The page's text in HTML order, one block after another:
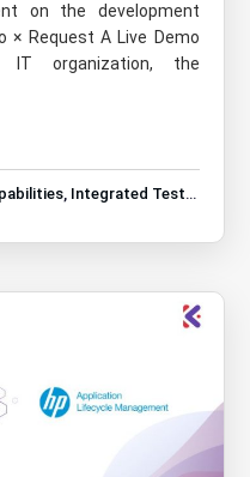
on the development
× Request A Live Demo
organization, the
, Integrated Test Management